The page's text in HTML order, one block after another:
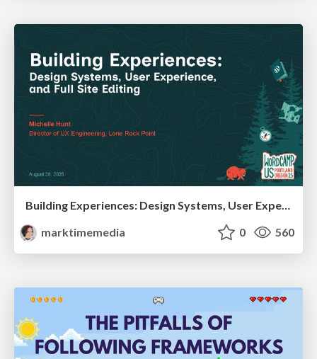
Building Experiences: Design Systems, User Experience, and Full Site Editing
marktimemedia
0 560